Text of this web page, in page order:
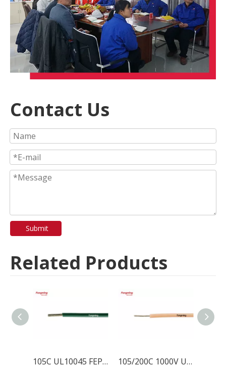
Contact Us
Submit
Related Products
105C UL10045 FEP Wire 105/200C 1000V UL10203 FEP Wire